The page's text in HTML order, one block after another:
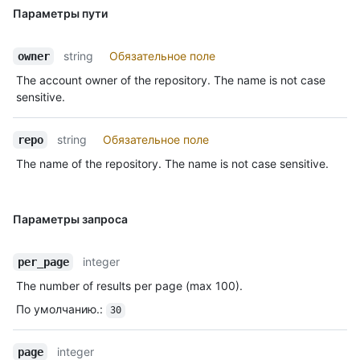
Параметры пути
owner string
Обязательное поле
The account owner of the repository. The name is not case
sensitive.
repo string
Обязательное поле
The name of the repository. The name is not case sensitive.
Параметры запроса
per_page
integer
The number of results per page (max 100).
По умолчанию.: 30
page
integer